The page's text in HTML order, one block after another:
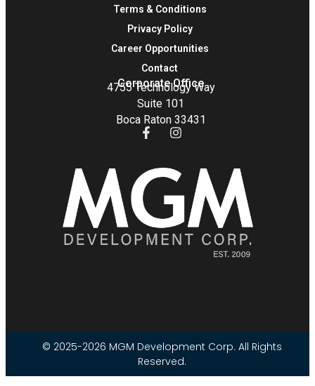
Terms & Conditions
Privacy Policy
Career Opportunities
Contact
Corporate Office
4755 Technology Way
Suite 101
Boca Raton 33431
© 2025-2026 MGM Development Corp. All Rights
Reserved.